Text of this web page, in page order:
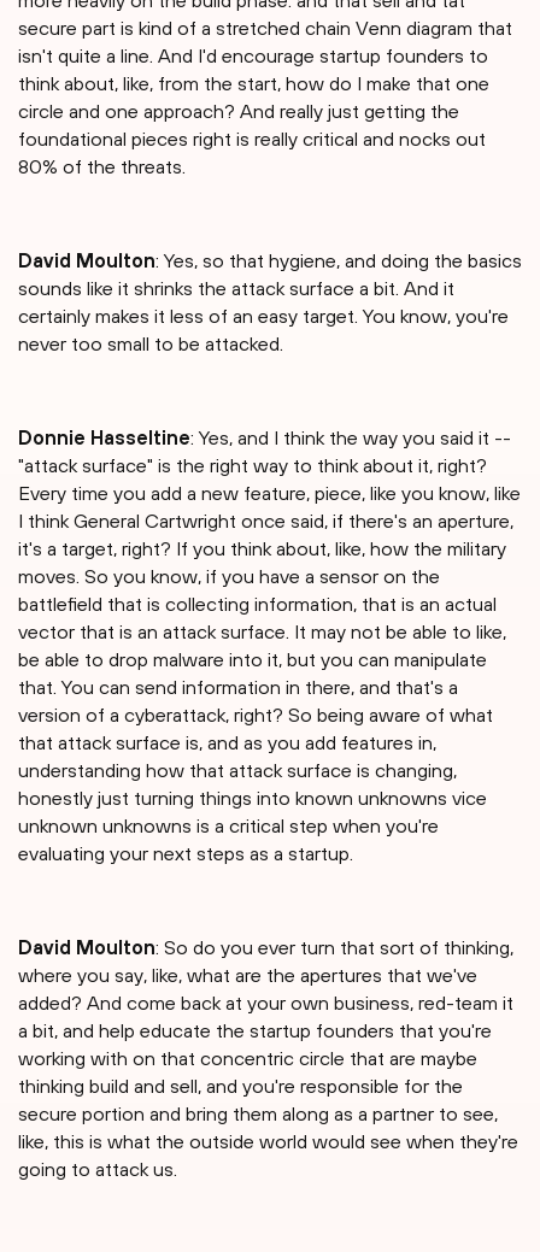
secure part is kind of a stretched chain Venn diagram that
isn't quite a line. And I'd encourage startup founders to
think about, like, from the start, how do I make that one
circle and one approach? And really just getting the
foundational pieces right is really critical and nocks out
80% of the threats.
David Moulton: Yes, so that hygiene, and doing the basics
sounds like it shrinks the attack surface a bit. And it
certainly makes it less of an easy target. You know, you're
never too small to be attacked.
Donnie Hasseltine: Yes, and I think the way you said it --
"attack surface" is the right way to think about it, right?
Every time you add a new feature, piece, like you know, like
I think General Cartwright once said, if there's an aperture,
it's a target, right? If you think about, like, how the military
moves. So you know, if you have a sensor on the
battlefield that is collecting information, that is an actual
vector that is an attack surface. It may not be able to like,
be able to drop malware into it, but you can manipulate
that. You can send information in there, and that's a
version of a cyberattack, right? So being aware of what
that attack surface is, and as you add features in,
understanding how that attack surface is changing,
honestly just turning things into known unknowns vice
unknown unknowns is a critical step when you're
evaluating your next steps as a startup.
David Moulton: So do you ever turn that sort of thinking,
where you say, like, what are the apertures that we've
added? And come back at your own business, red-team it
a bit, and help educate the startup founders that you're
working with on that concentric circle that are maybe
thinking build and sell, and you're responsible for the
secure portion and bring them along as a partner to see,
like, this is what the outside world would see when they're
going to attack us.